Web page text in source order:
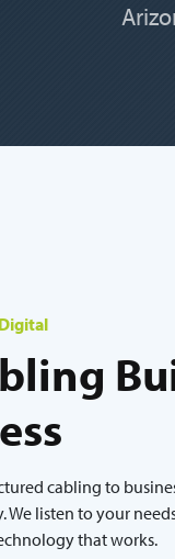
cabling to
We listen to your
that works.